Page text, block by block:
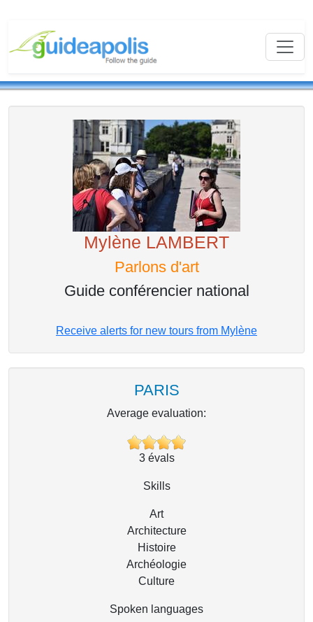
Mylène LAMBERT
Parlons d'art
Guide conférencier national
Receive alerts for new tours from Mylène
PARIS
Average evaluation:
3évals
Skills
Art
Architecture
Histoire
Archéologie
Culture
Spoken languages